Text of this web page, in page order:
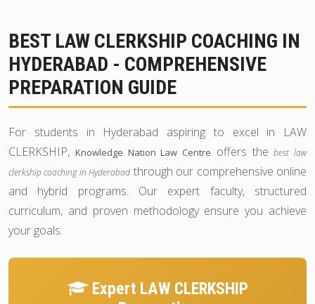
BEST LAW CLERKSHIP COACHING IN
HYDERABAD - COMPREHENSIVE
PREPARATION GUIDE
For students in Hyderabad aspiring to excel in LAW
CLERKSHIP, Knowledge Nation Law Centre offers thebest law
clerkship coaching in Hyderabad through our comprehensive online
and hybrid programs. Our expert faculty, structured
curriculum, and proven methodology ensure you achieve
your goals.
Expert LAW CLERKSHIP